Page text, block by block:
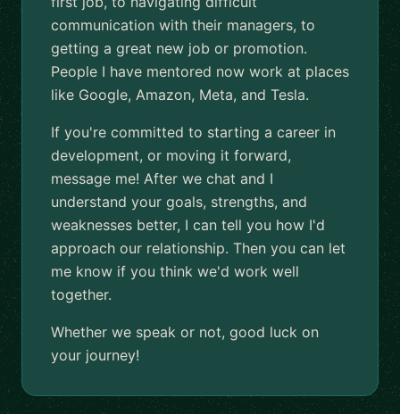
communication with their managers, to
getting a great new job or promotion.
People I have mentored now work at places
like Google, Amazon, Meta, and Tesla.
If you're committed to starting a career in
development, or moving it forward,
message me! After we chat and I
understand your goals, strengths, and
weaknesses better, I can tell you how I'd
approach our relationship. Then you can let
me know if you think we'd work well
together.
Whether we speak or not, good luck on
your journey!